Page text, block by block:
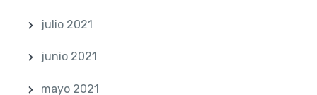
julio 2021
junio 2021
mayo 2021